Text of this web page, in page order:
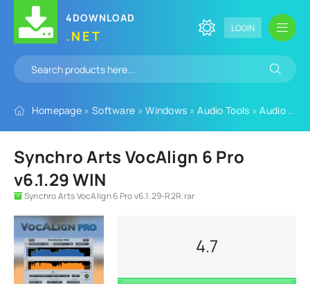
4DOWNLOAD
.NET LOGIN
Homepage » Software »Windows »Audio Tools »Audio Plugins
Synchro Arts VocAlign 6 Pro
v6.1.29 WIN
Synchro Arts VocAlign 6 Pro v6.1.29-R2R.rar
4.7